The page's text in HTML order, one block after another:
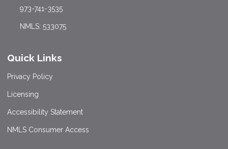
973-741-3535
NMLS: 533075
Quick Links
Privacy Policy
Licensing
Accessibility Statement
NMLS Consumer Access